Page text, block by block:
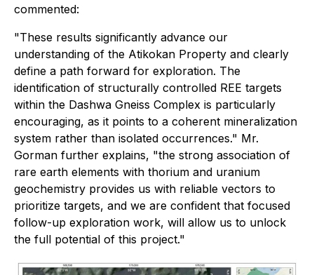
commented:
"These results significantly advance our
understanding of the Atikokan Property and clearly
define a path forward for exploration. The
identification of structurally controlled REE targets
within the Dashwa Gneiss Complex is particularly
encouraging, as it points to a coherent mineralization
system rather than isolated occurrences." Mr.
Gorman further explains, "the strong association of
rare earth elements with thorium and uranium
geochemistry provides us with reliable vectors to
prioritize targets, and we are confident that focused
follow-up exploration work, will allow us to unlock
the full potential of this project."